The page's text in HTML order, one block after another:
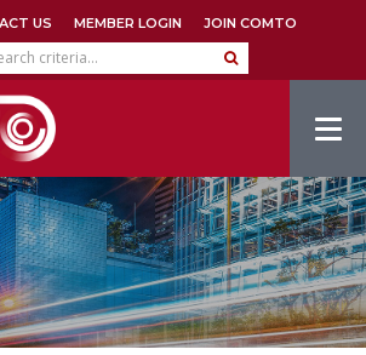
US MEMBER LOGIN JOIN COMTO